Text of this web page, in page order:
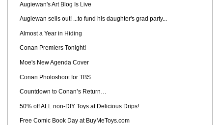
Augiewan's Art Blog Is Live
Augiewan sells out! ...to fund his daughter's grad party...
Almost a Year in Hiding
Conan Premiers Tonight!
Moe's New Agenda Cover
Conan Photoshoot for TBS
Countdown to Conan’s Return…
50% off ALL non-DIY Toys at Delicious Drips!
Free Comic Book Day at BuyMeToys.com